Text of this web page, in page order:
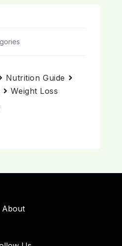
Nutrition Guide
Weight Loss
About